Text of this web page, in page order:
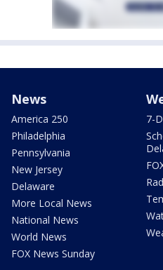
News
America 250
Philadelphia
Pennsylvania
New Jersey
Delaware
More Local News
National News
World News
FOX News Sunday
7-